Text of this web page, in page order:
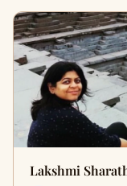
Lakshmi